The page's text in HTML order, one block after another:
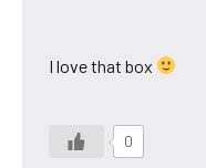
I love that box
0